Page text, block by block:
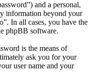
and a personal,
information beyond your
In all cases, you have the
phpBB software.
is the means of
ask you for your
user name and your